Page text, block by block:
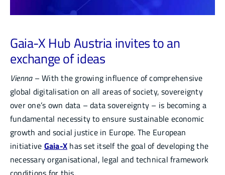
Infocenter
Academy
Gaia-X Hub Austria invites to an
exchange of ideas
Vienna– With the growing influence of comprehensive
global digitalisation on all areas of society, sovereignty
over one’s own data – data sovereignty – is becoming a
fundamental necessity to ensure sustainable economic
growth and social justice in Europe. The European
initiative Gaia-X has set itself the goal of developing the
necessary organisational, legal and technical framework